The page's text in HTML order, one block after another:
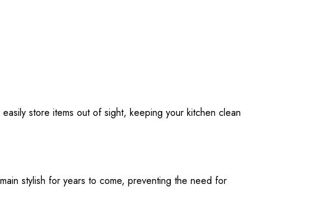
store items out of sight, keeping your kitchen clean
stylish for years to come, preventing the need for